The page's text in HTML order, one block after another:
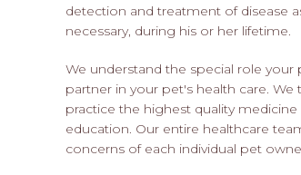
detection and treatment of disease
necessary, during his or her lifetime.
We understand the special role
partner in your pet's health care.
practice the highest quality
education. Our entire healthcare
concerns of each individual pet